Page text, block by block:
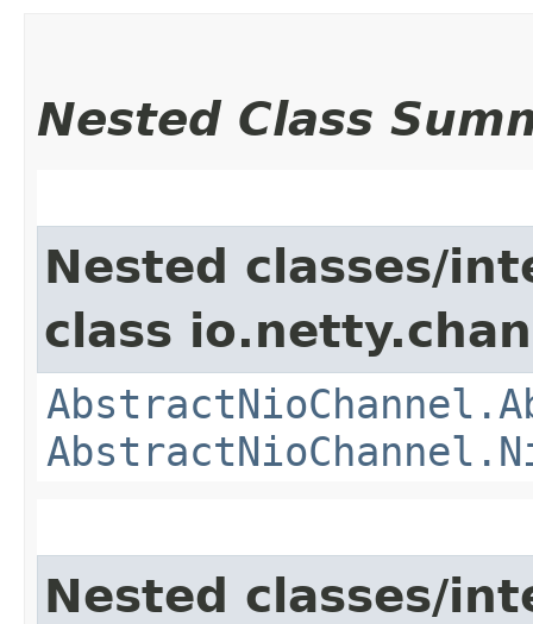
Nested Class
Nested classes/
class
Nested classes/